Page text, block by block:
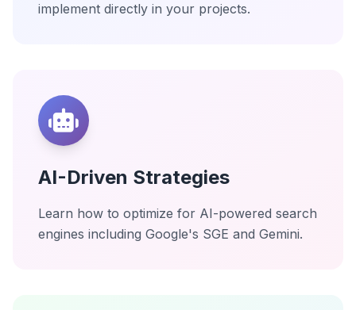
implement directly in your projects.
AI-Driven Strategies
Learn how to optimize for AI-powered search
engines including Google's SGE and Gemini.